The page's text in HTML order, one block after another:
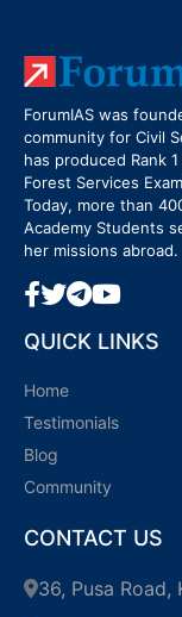
ForumIAS was
community for Civil
has produced Rank
Forest Services
Today, more than
Academy Students
her missions abroad.
QUICK LINKS
Home
Testimonials
Blog
Community
CONTACT US
36, Pusa Road,